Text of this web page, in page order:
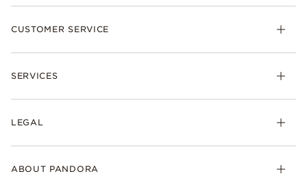
Bracelets
Necklaces
Lab-Grown Diamonds
Gifts
CUSTOMER SERVICE
Delivery
Returns
Warranty
SERVICES
Clearpay
Klarna
LEGAL
Free Gift Promotion T&Cs
ABOUT PANDORA